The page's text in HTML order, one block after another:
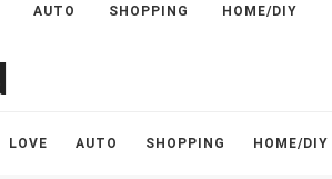
AUTO SHOPPING HOME/DIY
LOVE AUTO SHOPPING HOME/DIY